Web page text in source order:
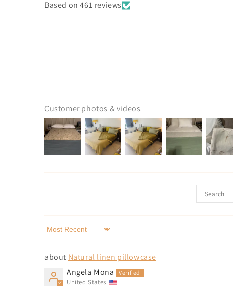
Based on 461 reviews
Customer photos & videos
Sort by
Natural linen pillowcase
Angela Mona
United States